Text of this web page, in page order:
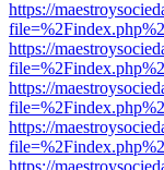
https://
https://
https://
https://
https://